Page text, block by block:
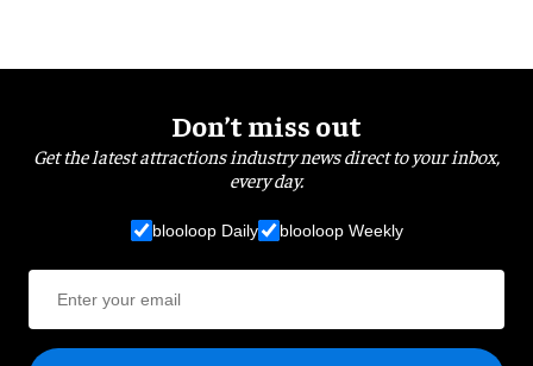
Don’t miss out
Get the latest attractions industry news direct to your inbox,
every day.
blooloop Daily blooloop Weekly